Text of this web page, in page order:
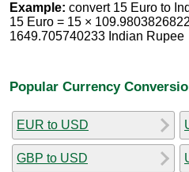
Example: convert 15 Euro to
15 Euro = 15 ×
1649.705740233 Indian Rupee
Popular Currency
EUR to USD
GBP to USD